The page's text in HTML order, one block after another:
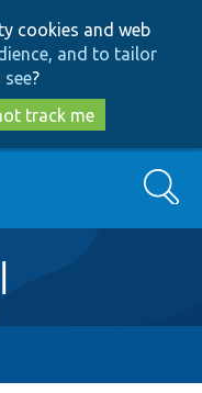
cookies and web
and to tailor
?
track me
Search